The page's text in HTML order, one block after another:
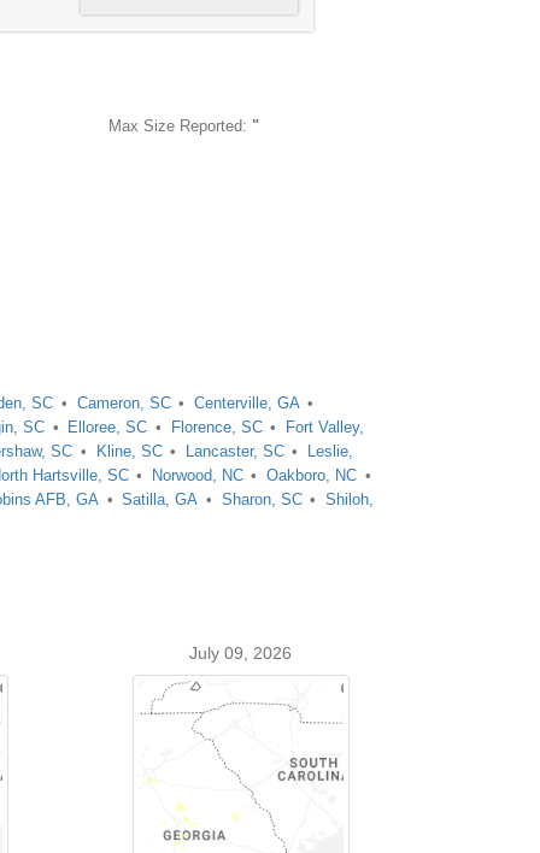
Max Size Reported: "
SC Cameron, SC
Centerville, GA
SC Elloree, SC Florence, SC
Fort Valley,
SC Kline, SC Lancaster, SC
Leslie,
Hartsville, SC Norwood, NC
Oakboro, NC
AFB, GA Satilla, GA Sharon, SC
Shiloh,
July 09, 2026